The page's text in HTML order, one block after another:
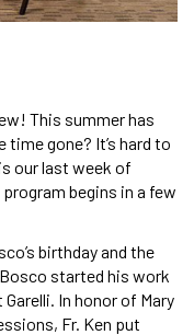
This summer has
gone? It’s hard to
our last week of
begins in a few
birthday and the
started his work
In honor of Mary
Fr. Ken put